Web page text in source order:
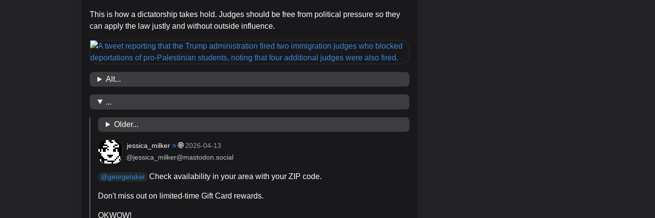
This is how a dictatorship takes hold. Judges should be free from political pressure so they
can apply the law justly and without outside influence.
Alt...
...
Older...
jessica_milker » 🌐 2026-04-13
@jessica_milker@mastodon.social
@georgetakei Check availability in your area with your ZIP code.
Don't miss out on limited-time Gift Card rewards.
OKWOW!